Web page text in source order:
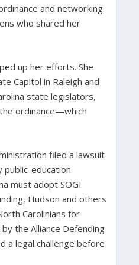
and networking
who shared her
up her efforts. She
Capitol in Raleigh and
state legislators,
ordinance—which
filed a lawsuit
public-education
must adopt SOGI
Hudson and others
Carolinians for
the Alliance Defending
a legal challenge before